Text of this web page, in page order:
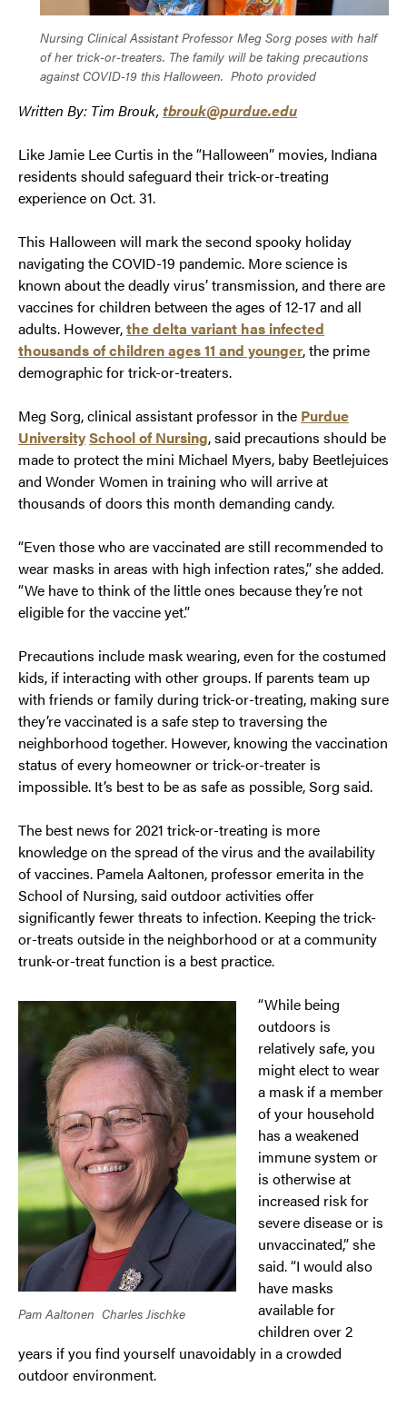
Nursing Clinical Assistant Professor Meg Sorg poses with half
of her trick-or-treaters. The family will be taking precautions
against COVID-19 this Halloween. Photo provided
Written By: Tim Brouk, tbrouk@purdue.edu
Like Jamie Lee Curtis in the “Halloween” movies, Indiana
residents should safeguard their trick-or-treating
experience on Oct. 31.
This Halloween will mark the second spooky holiday
navigating the COVID-19 pandemic. More science is
known about the deadly virus’ transmission, and there are
vaccines for children between the ages of 12-17 and all
adults. However,the delta variant has infected
thousands of children ages 11 and younger, the prime
demographic for trick-or-treaters.
Meg Sorg, clinical assistant professor in the Purdue
UniversitySchool of Nursing, said precautions should be
made to protect the mini Michael Myers, baby Beetlejuices
and Wonder Women in training who will arrive at
thousands of doors this month demanding candy.
“Even those who are vaccinated are still recommended to
wear masks in areas with high infection rates,” she added.
“We have to think of the little ones because they’re not
eligible for the vaccine yet.”
Precautions include mask wearing, even for the costumed
kids, if interacting with other groups. If parents team up
with friends or family during trick-or-treating, making sure
they’re vaccinated is a safe step to traversing the
neighborhood together. However, knowing the vaccination
status of every homeowner or trick-or-treater is
impossible. It’s best to be as safe as possible, Sorg said.
The best news for 2021 trick-or-treating is more
knowledge on the spread of the virus and the availability
of vaccines. Pamela Aaltonen, professor emerita in the
School of Nursing, said outdoor activities offer
significantly fewer threats to infection. Keeping the trick-
or-treats outside in the neighborhood or at a community
trunk-or-treat function is a best practice.
Pam Aaltonen Charles Jischke
“While being
outdoors is
relatively safe, you
might elect to wear
a mask if a member
of your household
has a weakened
immune system or
is otherwise at
increased risk for
severe disease or is
unvaccinated,” she
said. “I would also
have masks
available for
children over 2
years if you find yourself unavoidably in a crowded
outdoor environment.